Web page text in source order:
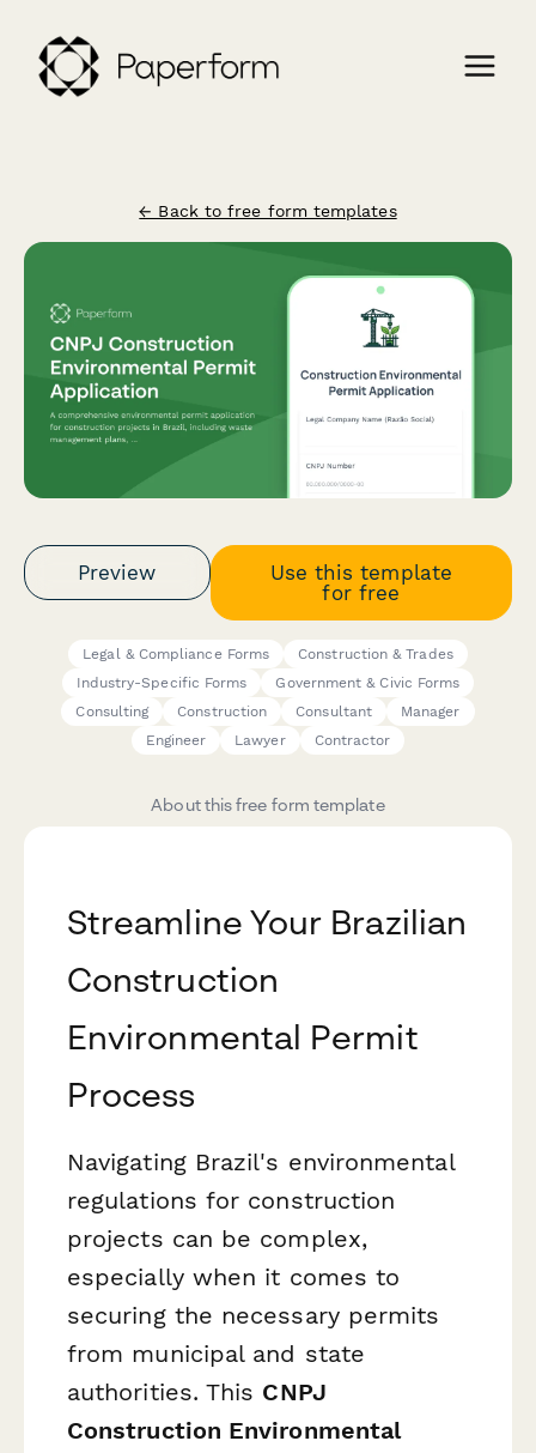
← Back to free form templates
Preview
Use this template
for free
Legal & Compliance Forms
Construction & Trades
Industry-Specific Forms
Government & Civic Forms
Consulting
Construction Consultant
Manager
Engineer
Lawyer Contractor
About this free form template
Streamline Your Brazilian
Construction
Environmental Permit
Process
Navigating Brazil's environmental
regulations for construction
projects can be complex,
especially when it comes to
securing the necessary permits
from municipal and state
authorities. This CNPJ
Construction Environmental